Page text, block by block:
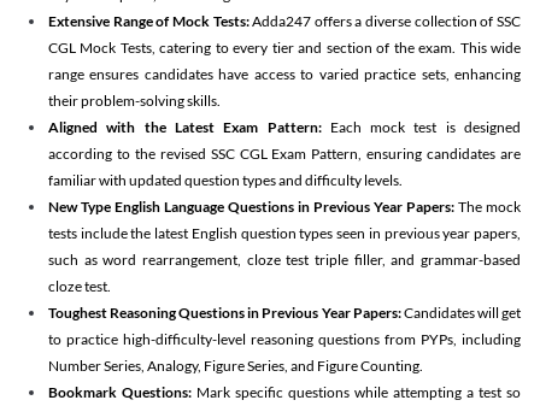
Extensive Range of Mock Tests:Adda247 offers a diverse collection of SSC
CGL Mock Tests, catering to every tier and section of the exam. This wide
range ensures candidates have access to varied practice sets, enhancing
their problem-solving skills.
Aligned with the Latest Exam Pattern:Each mock test is designed
according to the revised SSC CGL Exam Pattern, ensuring candidates are
familiar with updated question types and difficulty levels.
New Type English Language Questions in Previous Year Papers: The mock
tests include the latest English question types seen in previous year papers,
such as word rearrangement, cloze test triple filler, and grammar-based
cloze test.
Toughest Reasoning Questions in Previous Year Papers:Candidates will get
to practice high-difficulty-level reasoning questions from PYPs, including
Number Series, Analogy, Figure Series, and Figure Counting.
Bookmark Questions: Mark specific questions while attempting a test so